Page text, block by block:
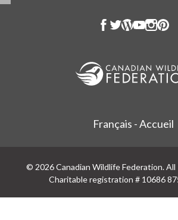
Français - Accueil
© 2026 Canadian Wildlife Federation. All
Charitable registration # 10686